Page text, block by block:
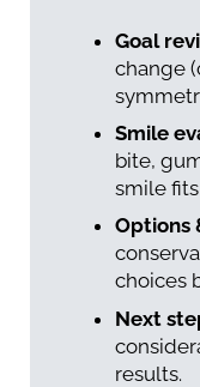
Goal
change
Smile
bite,
smile
Options
choices
Next
results.